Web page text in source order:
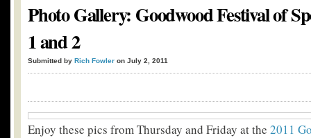
Photo Gallery: Goodwood Festival of
1 and 2
Submitted by Rich Fowler on July 2, 2011
Enjoy these pics from Thursday and Friday at the 2011